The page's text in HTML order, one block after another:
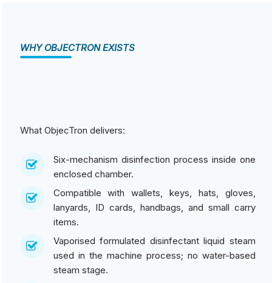
WHY OBJECTRON EXISTS
What ObjecTron delivers:
Six-mechanism disinfection process inside one
enclosed chamber.
Compatible with wallets, keys, hats, gloves,
lanyards, ID cards, handbags, and small carry
items.
Vaporised formulated disinfectant liquid steam
used in the machine process; no water-based
steam stage.